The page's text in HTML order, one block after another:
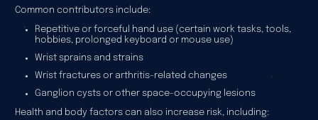
Common contributors include:
Repetitive or forceful hand use (certain work tasks, tools,
hobbies, prolonged keyboard or mouse use)
Wrist sprains and strains
Wrist fractures or arthritis-related changes
Ganglion cysts or other space-occupying lesions
Health and body factors can also increase risk, including: